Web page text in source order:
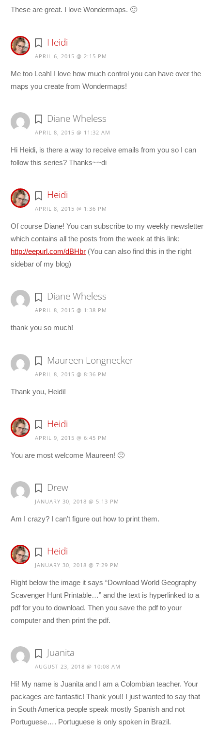
These are great. I love Wondermaps. 🙂
Heidi
APRIL 6, 2015 @ 2:15 PM
Me too Leah! I love how much control you can have over the
maps you create from Wondermaps!
Diane Wheless
APRIL 8, 2015 @ 11:32 AM
Hi Heidi, is there a way to receive emails from you so I can
follow this series? Thanks~~di
Heidi
APRIL 8, 2015 @ 1:36 PM
Of course Diane! You can subscribe to my weekly newsletter
which contains all the posts from the week at this link:
http://eepurl.com/dBHbr (You can also find this in the right
sidebar of my blog)
Diane Wheless
APRIL 8, 2015 @ 1:38 PM
thank you so much!
Maureen Longnecker
APRIL 8, 2015 @ 8:36 PM
Thank you, Heidi!
Heidi
APRIL 9, 2015 @ 6:45 PM
You are most welcome Maureen! 🙂
Drew
JANUARY 30, 2018 @ 5:13 PM
Am I crazy? I can’t figure out how to print them.
Heidi
JANUARY 30, 2018 @ 7:29 PM
Right below the image it says “Download World Geography
Scavenger Hunt Printable…” and the text is hyperlinked to a
pdf for you to download. Then you save the pdf to your
computer and then print the pdf.
Juanita
AUGUST 23, 2018 @ 10:08 AM
Hi! My name is Juanita and I am a Colombian teacher. Your
packages are fantastic! Thank you!! I just wanted to say that
in South America people speak mostly Spanish and not
Portuguese…. Portuguese is only spoken in Brazil.